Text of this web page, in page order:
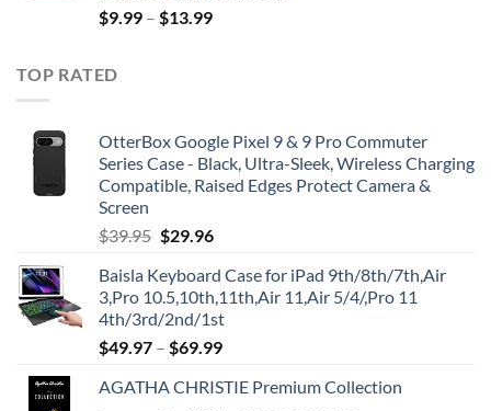
$9.99 – $13.99
TOP RATED
OtterBox Google Pixel 9 & 9 Pro Commuter
Series Case - Black, Ultra-Sleek, Wireless Charging
Compatible, Raised Edges Protect Camera &
Screen
$39.95 Original
was:
$39.95.
$29.96Current
is:
$29.96.
Baisla Keyboard Case for iPad 9th/8th/7th,Air
3,Pro 10.5,10th,11th,Air 11,Air 5/4/,Pro 11
4th/3rd/2nd/1st
$49.97 – $69.99
AGATHA CHRISTIE Premium Collection